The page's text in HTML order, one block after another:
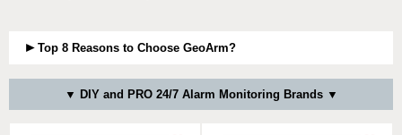
Top 8 Reasons to Choose GeoArm?
▼ DIY and PRO 24/7 Alarm Monitoring Brands ▼